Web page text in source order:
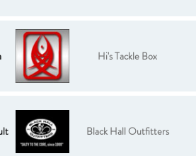
Hi's Tackle Box
Black Hall Outfitters